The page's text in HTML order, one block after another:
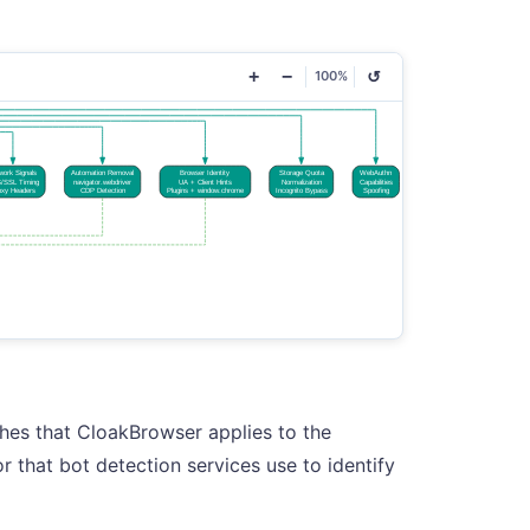
+ − 100% ↺
that CloakBrowser applies to the
that bot detection services use to identify